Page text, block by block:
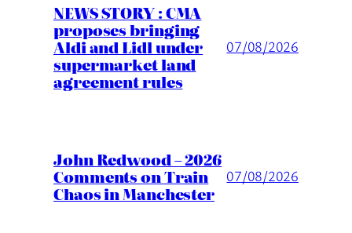
NEWS STORY : CMA
proposes bringing
Aldi and Lidl under
supermarket land
agreement rules
07/08/2026
John Redwood – 2026
Comments on Train
Chaos in Manchester
07/08/2026